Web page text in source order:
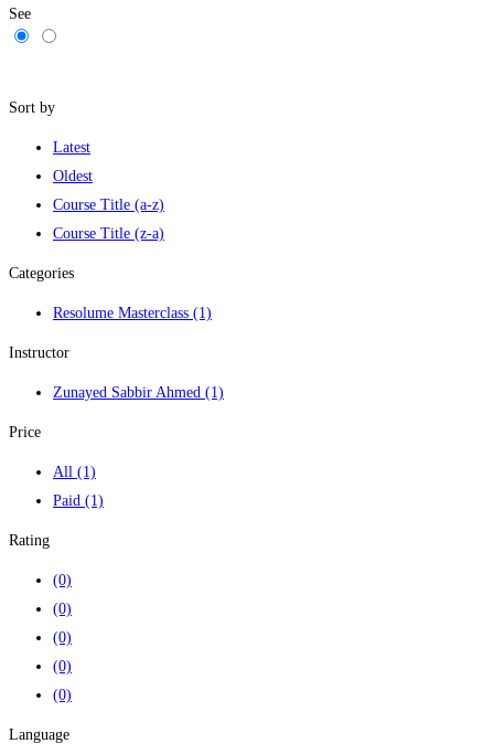
See
Sort by
Latest
Oldest
Course Title (a-z)
Course Title (z-a)
Categories
Resolume Masterclass (1)
Instructor
Zunayed Sabbir Ahmed (1)
Price
All (1)
Paid (1)
Rating
(0)
(0)
(0)
(0)
(0)
Language